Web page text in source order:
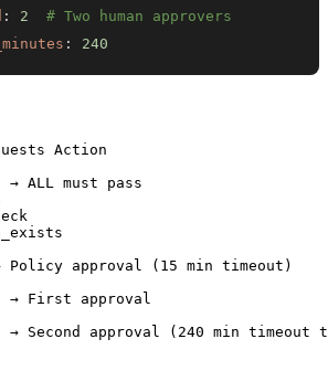
: 2
# Two human approvers
: 240
Action
→ ALL must pass
Policy approval (15 min timeout)
→ First approval
→ Second approval (240 min